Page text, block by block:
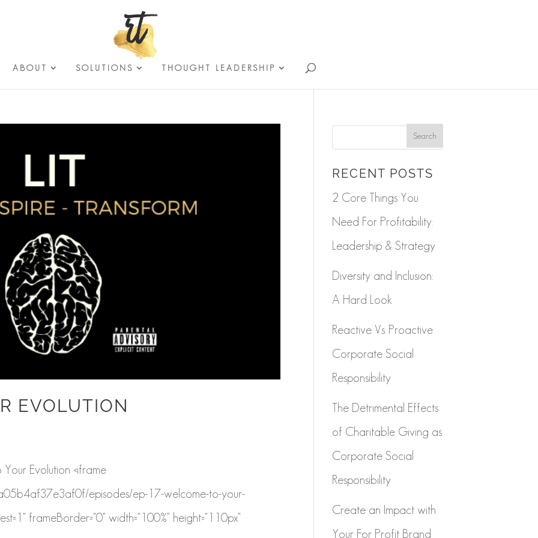
ABOUT SOLUTIONS THOUGHT LEADERSHIP
EVOLUTION
Evolution <iframe
episodes/ep-17-welcome-to-your-
frameBorder="0" width="100%" height="110px"
RECENT POSTS
2 Core Things You
Need For Profitability:
Leadership & Strategy
Diversity and Inclusion:
A Hard Look
Reactive Vs. Proactive
Corporate Social
Responsibility
The Detrimental Effects
of Charitable Giving as
Corporate Social
Responsibility
Create an Impact with
Your For Profit Brand